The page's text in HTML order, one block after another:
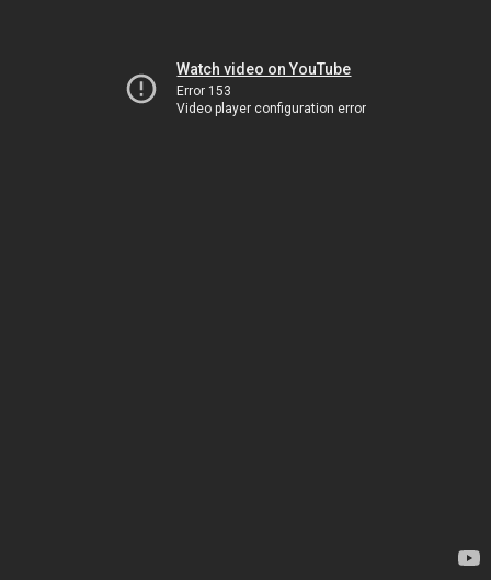
Watch video on YouTube
Error 153
Video player configuration error